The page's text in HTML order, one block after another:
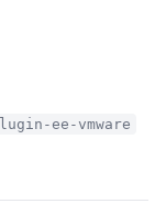
ee-vmware